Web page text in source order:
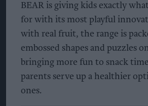
BEAR is giving kids exactly
for with its most playful
with real fruit, the range is
embossed shapes and puzzles
bringing more fun to snack
parents serve up a healthier
ones.